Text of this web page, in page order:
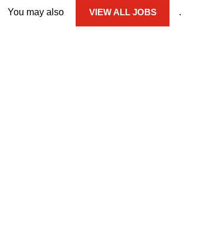
You may also VIEW ALL JOBS .